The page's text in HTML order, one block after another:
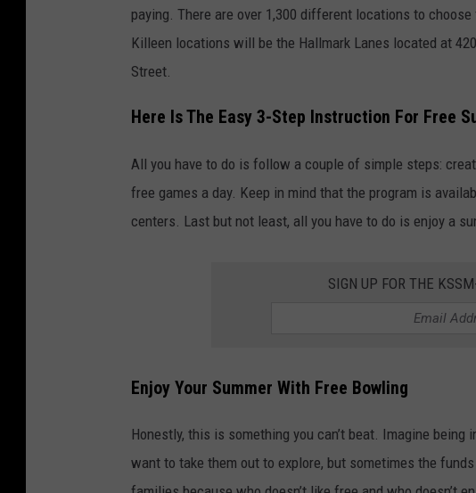
paying. There are over 1,300 different locations to
Killeen locations will be the Hallmark Lanes located at
Street.
Here Is The Easy 3-Step Instruction For Free
All you have to do is follow a couple of simple steps:
free games a day. Keep in mind that the program is
centers. Last but not least, all you have to do is enjoy a
SIGN UP FOR THE
Enjoy Your Summer With Free Bowling
Honestly, this is something you can’t beat. Imagine
want to take them out to explore, but sometimes the